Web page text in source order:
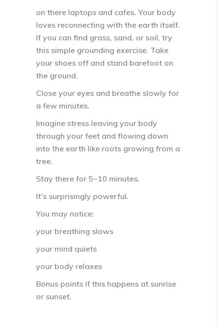
on there laptops and cafes. Your body
loves reconnecting with the earth itself.
If you can find grass, sand, or soil, try
this simple grounding exercise. Take
your shoes off and stand barefoot on
the ground.
Close your eyes and breathe slowly for
a few minutes.
Imagine stress leaving your body
through your feet and flowing down
into the earth like roots growing from a
tree.
Stay there for 5–10 minutes.
It’s surprisingly powerful.
You may notice:
your breathing slows
your mind quiets
your body relaxes
Bonus points if this happens at sunrise
or sunset.